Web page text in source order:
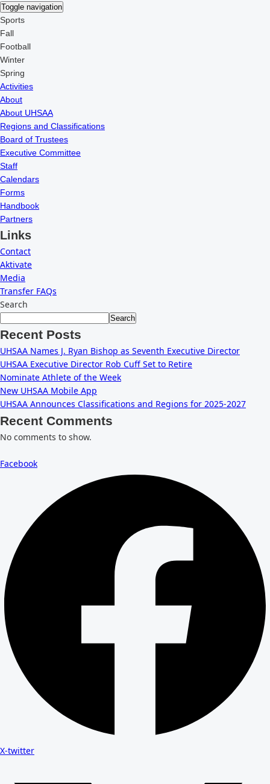
Toggle navigation
Sports
Fall
Football
Winter
Spring
Activities
About
About UHSAA
Regions and Classifications
Board of Trustees
Executive Committee
Staff
Calendars
Forms
Handbook
Partners
Links
Contact
Aktivate
Media
Transfer FAQs
Search
Search
Recent Posts
UHSAA Names J. Ryan Bishop as Seventh Executive Director
UHSAA Executive Director Rob Cuff Set to Retire
Nominate Athlete of the Week
New UHSAA Mobile App
UHSAA Announces Classifications and Regions for 2025-2027
Recent Comments
No comments to show.
Facebook
X-twitter